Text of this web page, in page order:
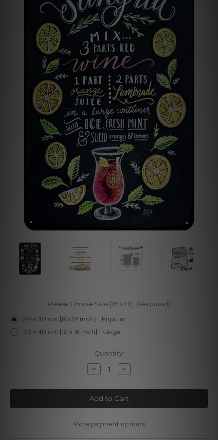
Please Choose Size [W x H]: (Required)
20 x 30 cm [8 x 12 inch] - Popular
30 x 40 cm [12 x 16 inch] - Large
Quantity:
Decrease
Quantity
Sangria
Tin
Sign
Increase
Quantity
Sangria
Tin
Sign
More payment options